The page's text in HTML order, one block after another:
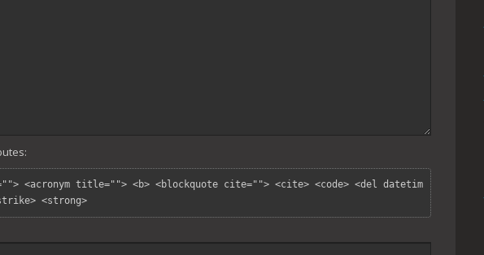
<acronym title=""> <b> <blockquote cite=""> <cite> <code> <del datetim
<strong>